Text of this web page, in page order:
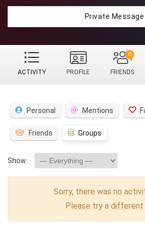
Private Message
ACTIVITY PROFILE FRIENDS
0
Personal Mentions
Friends Groups
Show:
Sorry, there was no
Please try a different